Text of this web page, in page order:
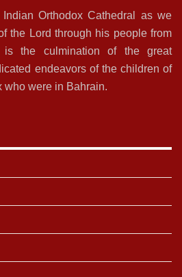
Indian Orthodox Cathedral as we
the Lord through his people from
the culmination of the great
endeavors of the children of
who were in Bahrain.